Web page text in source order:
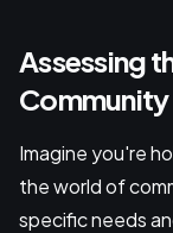
Assessing
Community
Imagine you're
the world of
specific needs